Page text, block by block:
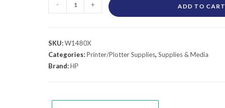
- + ADD TO CART
SKU:W1480X
Categories:Printer/Plotter Supplies, Supplies & Media
Brand:HP